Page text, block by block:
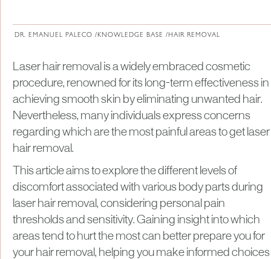
DR. EMANUEL PALECO /KNOWLEDGE BASE /HAIR REMOVAL
Laser hair removal is a widely embraced cosmetic
procedure, renowned for its long-term effectiveness in
achieving smooth skin by eliminating unwanted hair.
Nevertheless, many individuals express concerns
regarding which are the most painful areas to get laser
hair removal.
This article aims to explore the different levels of
discomfort associated with various body parts during
laser hair removal, considering personal pain
thresholds and sensitivity. Gaining insight into which
areas tend to hurt the most can better prepare you for
your hair removal, helping you make informed choices